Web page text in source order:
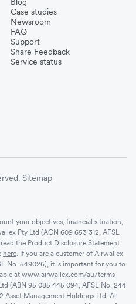
Case studies
Newsroom
FAQ
Support
Share Feedback
Service status
Sitemap
your objectives, financial situation,
Pty Ltd (ACN 609 653 312, AFSL
the Product Disclosure Statement
here. If you are a customer of Airwallex
No. 549026), it is important for you to
at www.airwallex.com/au/terms
(ABN 95 085 445 094, AFSL No. 244
Management Holdings Ltd. All